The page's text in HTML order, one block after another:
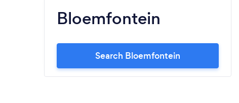
Bloemfontein
Search Bloemfontein